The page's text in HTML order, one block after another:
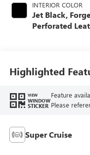
INTERIOR COLOR
Jet Black,
Perforated
Highlighted
VIEW
WINDOW
STICKER
Feature
Please
Super Cruise